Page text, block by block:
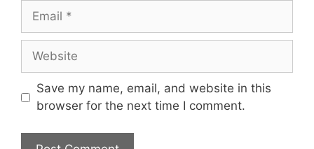
Email
Website
Save my name, email, and website in this
browser for the next time I comment.